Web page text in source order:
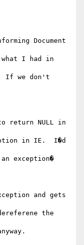
Document
what I had in
If we don't
return NULL in
in IE.  I�d
exception�
and gets
the